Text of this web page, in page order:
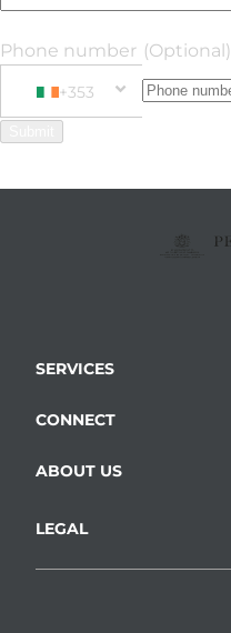
Phone number (Optional)
+353
+353 Ireland
Phone Number
SERVICES
CONNECT
ABOUT US
LEGAL